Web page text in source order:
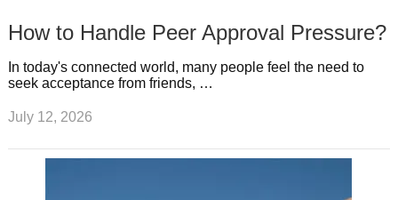
How to Handle Peer Approval Pressure?
In today's connected world, many people feel the need to
seek acceptance from friends, …
July 12, 2026